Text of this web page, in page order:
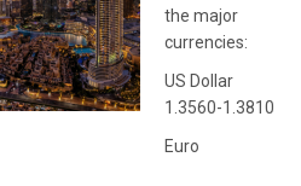
the major
currencies:
US Dollar
1.3560-1.3810
Euro